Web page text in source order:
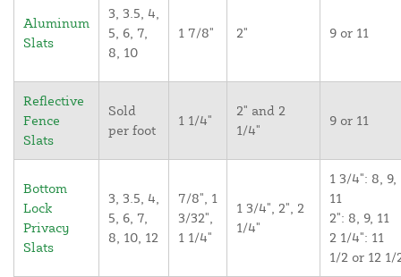
Aluminum
Slats
3, 3.5, 4,
5, 6, 7,
8, 10
1 7/8" 2" 9 or 11
Reflective
Fence
Slats
Sold
per foot
1 1/4"
2" and 2
1/4"
9 or 11
Bottom
Lock
Privacy
Slats
3, 3.5, 4,
5, 6, 7,
8, 10, 12
7/8", 1
3/32",
1 1/4"
1 3/4", 2", 2
1/4"
1 3/4": 8, 9,
11
2": 8, 9, 11
2 1/4": 11
1/2 or 12 1/